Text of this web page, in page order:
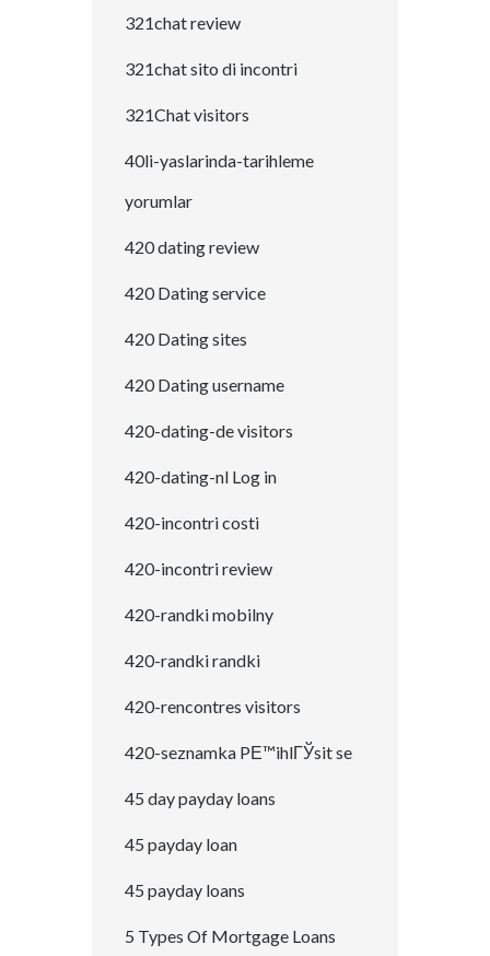
321chat review
321chat sito di incontri
321Chat visitors
40li-yaslarinda-tarihleme
yorumlar
420 dating review
420 Dating service
420 Dating sites
420 Dating username
420-dating-de visitors
420-dating-nl Log in
420-incontri costi
420-incontri review
420-randki mobilny
420-randki randki
420-rencontres visitors
420-seznamka PЕ™ihlГЎsit se
45 day payday loans
45 payday loan
45 payday loans
5 Types Of Mortgage Loans